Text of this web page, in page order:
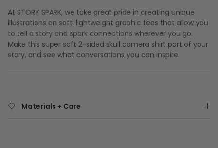
At STORY SPARK, we take great pride in creating unique
illustrations on soft, lightweight graphic tees that allow you
to tell a story and spark connections wherever you go.
Make this super soft 2-sided skull camera shirt part of your
story, and see what conversations you can inspire.
Materials + Care